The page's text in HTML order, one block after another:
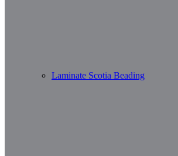
Laminate Scotia Beading